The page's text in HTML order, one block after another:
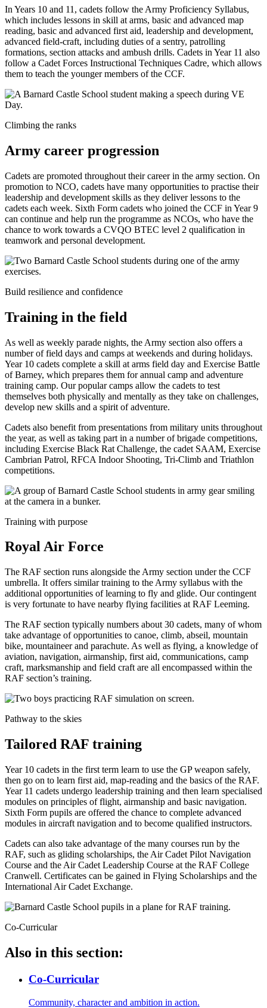
In Years 10 and 11, cadets follow the Army Proficiency Syllabus,
which includes lessons in skill at arms, basic and advanced map
reading, basic and advanced first aid, leadership and development,
advanced field-craft, including duties of a sentry, patrolling
formations, section attacks and ambush drills. Cadets in Year 11 also
follow a Cadet Forces Instructional Techniques Cadre, which allows
them to teach the younger members of the CCF.
Climbing the ranks
Army career progression
Cadets are promoted throughout their career in the army section. On
promotion to NCO, cadets have many opportunities to practise their
leadership and development skills as they deliver lessons to the
cadets each week. Sixth Form cadets who joined the CCF in Year 9
can continue and help run the programme as NCOs, who have the
chance to work towards a CVQO BTEC level 2 qualification in
teamwork and personal development.
Build resilience and confidence
Training in the field
As well as weekly parade nights, the Army section also offers a
number of field days and camps at weekends and during holidays.
Year 10 cadets complete a skill at arms field day and Exercise Battle
of Barney, which prepares them for annual camp and adventure
training camp. Our popular camps allow the cadets to test
themselves both physically and mentally as they take on challenges,
develop new skills and a spirit of adventure.
Cadets also benefit from presentations from military units throughout
the year, as well as taking part in a number of brigade competitions,
including Exercise Black Rat Challenge, the cadet SAAM, Exercise
Cambrian Patrol, RFCA Indoor Shooting, Tri-Climb and Triathlon
competitions.
Training with purpose
Royal Air Force
The RAF section runs alongside the Army section under the CCF
umbrella. It offers similar training to the Army syllabus with the
additional opportunities of learning to fly and glide. Our contingent
is very fortunate to have nearby flying facilities at RAF Leeming.
The RAF section typically numbers about 30 cadets, many of whom
take advantage of opportunities to canoe, climb, abseil, mountain
bike, mountaineer and parachute. As well as flying, a knowledge of
aviation, navigation, airmanship, first aid, communications, camp
craft, marksmanship and field craft are all encompassed within the
RAF section’s training.
Pathway to the skies
Tailored RAF training
Year 10 cadets in the first term learn to use the GP weapon safely,
then go on to learn first aid, map-reading and the basics of the RAF.
Year 11 cadets undergo leadership training and then learn specialised
modules on principles of flight, airmanship and basic navigation.
Sixth Form pupils are offered the chance to complete advanced
modules in aircraft navigation and to become qualified instructors.
Cadets can also take advantage of the many courses run by the
RAF, such as gliding scholarships, the Air Cadet Pilot Navigation
Course and the Air Cadet Leadership Course at the RAF College
Cranwell. Certificates can be gained in Flying Scholarships and the
International Air Cadet Exchange.
Co-Curricular
Also in this section:
Co-Curricular
Community, character and ambition in action.